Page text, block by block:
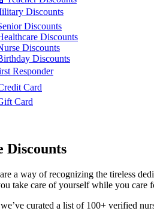
Discounts
Discounts
Discounts
Discounts
Discounts
Responder
Card
Card
Discounts
a way of recognizing the tireless
take care of yourself while you care
curated a list of 100+ verified